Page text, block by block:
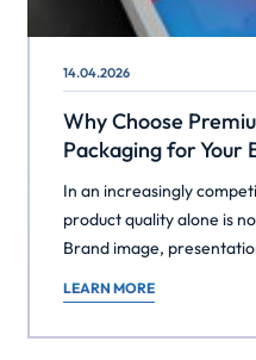
14.04.2026
Why Choose
Packaging for Your
In an increasingly
product quality alone is
Brand image,
technical or industrial
packaging plays a crucial
LEARN MORE